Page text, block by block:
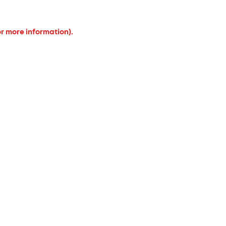
more information).